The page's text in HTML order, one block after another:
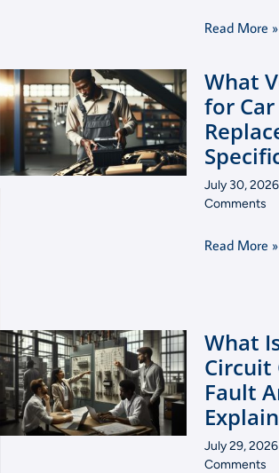
Read More »
What
for
July 30, 2026
Comments
Read More »
What
Circuit
Fault
July 29, 2026
Comments